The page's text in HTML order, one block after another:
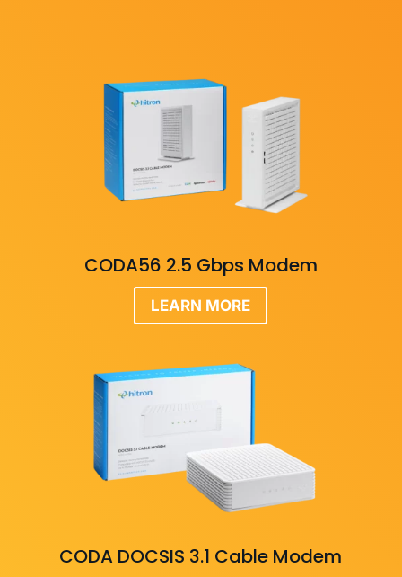
CODA56 2.5 Gbps Modem
LEARN MORE
CODA DOCSIS 3.1 Cable Modem